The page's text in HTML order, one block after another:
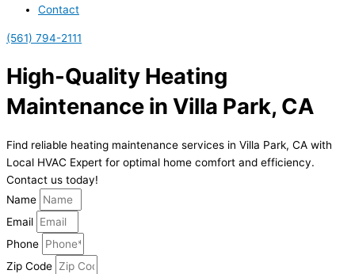
Contact
(561) 794-2111
High-Quality Heating
Maintenance in Villa Park, CA
Find reliable heating maintenance services in Villa Park, CA with
Local HVAC Expert for optimal home comfort and efficiency.
Contact us today!
Name
Email
Phone
Zip Code